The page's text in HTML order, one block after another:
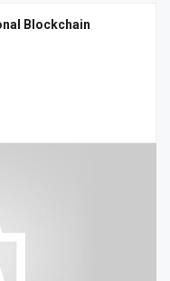
Blockchain